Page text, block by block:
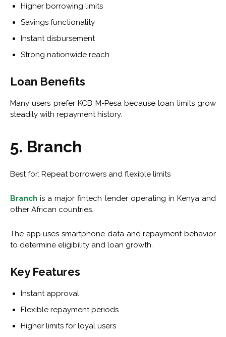
Higher borrowing limits
Savings functionality
Instant disbursement
Strong nationwide reach
Loan Benefits
Many users prefer KCB M-Pesa because loan limits grow
steadily with repayment history.
5. Branch
Best for: Repeat borrowers and flexible limits
Branch is a major fintech lender operating in Kenya and
other African countries.
The app uses smartphone data and repayment behavior
to determine eligibility and loan growth.
Key Features
Instant approval
Flexible repayment periods
Higher limits for loyal users